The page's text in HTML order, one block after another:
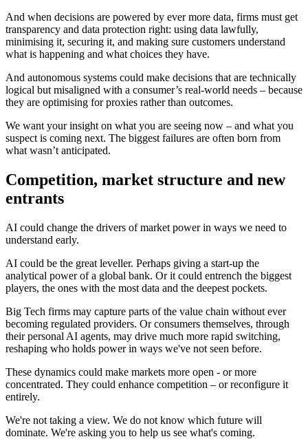
And when decisions are powered by ever more data, firms must get
transparency and data protection right: using data lawfully,
minimising it, securing it, and making sure customers understand
what is happening and what choices they have.
And autonomous systems could make decisions that are technically
logical but misaligned with a consumer’s real-world needs – because
they are optimising for proxies rather than outcomes.
We want your insight on what you are seeing now – and what you
suspect is coming next. The biggest failures are often born from
what wasn’t anticipated.
Competition, market structure and new
entrants
AI could change the drivers of market power in ways we need to
understand early.
AI could be the great leveller. Perhaps giving a start-up the
analytical power of a global bank. Or it could entrench the biggest
players, the ones with the most data and the deepest pockets.
Big Tech firms may capture parts of the value chain without ever
becoming regulated providers. Or consumers themselves, through
their personal AI agents, may drive much more rapid switching,
reshaping who holds power in ways we've not seen before.
These dynamics could make markets more open - or more
concentrated. They could enhance competition – or reconfigure it
entirely.
We're not taking a view. We do not know which future will
dominate. We're asking you to help us see what's coming.